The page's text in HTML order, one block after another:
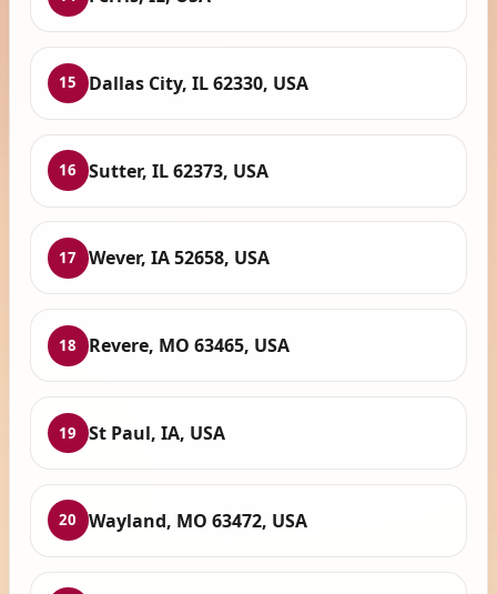
15 Dallas City, IL 62330, USA
16 Sutter, IL 62373, USA
17 Wever, IA 52658, USA
18 Revere, MO 63465, USA
19 St Paul, IA, USA
20 Wayland, MO 63472, USA